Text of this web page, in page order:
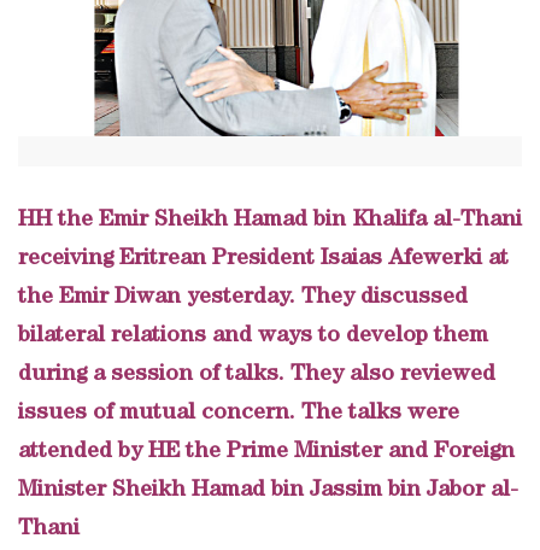
HH the Emir Sheikh Hamad bin Khalifa al-Thani
receiving Eritrean President Isaias Afewerki at
the Emir Diwan yesterday. They discussed
bilateral relations and ways to develop them
during a session of talks. They also reviewed
issues of mutual concern. The talks were
attended by HE the Prime Minister and Foreign
Minister Sheikh Hamad bin Jassim bin Jabor al-
Thani